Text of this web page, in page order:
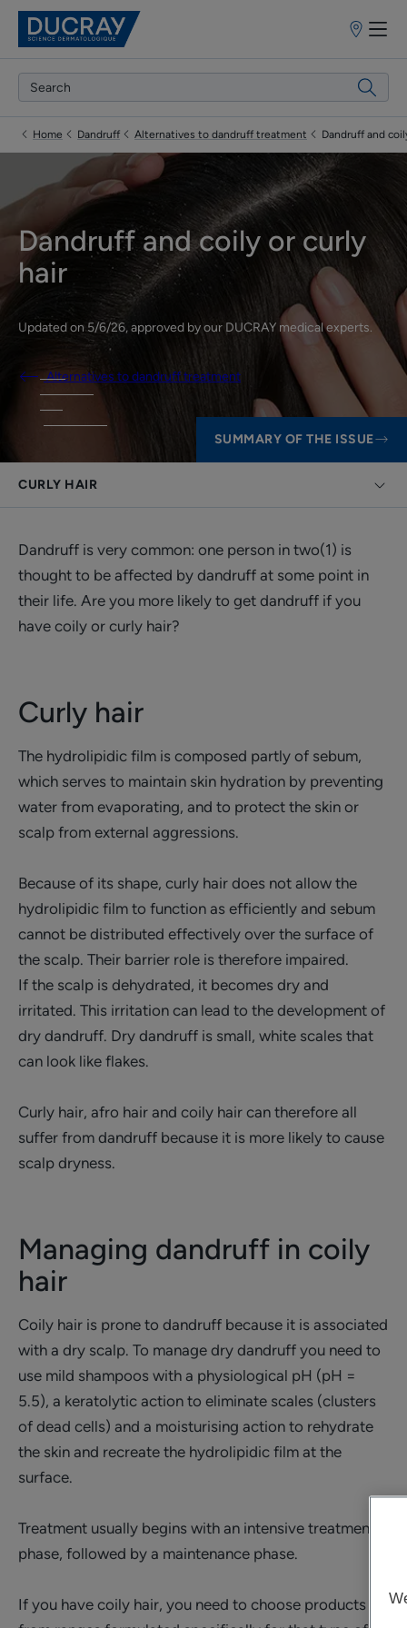
Points
sale
Home Dandruff Alternatives to dandruff treatment Dandruff and
Dandruff and coily or curly
hair
Updated on 5/6/26, approved byour DUCRAY medical experts.
Alternatives to dandruff treatment
SUMMARY OF THE ISSUE
CURLY HAIR
Dandruff is very common: one person in two(1) is
thought to be affected by dandruff at some point in
their life. Are you more likely to get dandruff if you
have coily or curly hair?
Curly hair
The hydrolipidic film is composed partly of sebum,
which serves to maintain skin hydration by preventing
water from evaporating, and to protect the skin or
scalp from external aggressions.
Because of its shape, curly hair does not allow the
hydrolipidic film to function as efficiently and sebum
cannot be distributed effectively over the surface of
the scalp. Their barrier role is therefore impaired.
If the scalp is dehydrated, it becomes dry and
irritated. This irritation can lead to the development of
dry dandruff. Dry dandruff is small, white scales that
can look like flakes.
Curly hair, afro hair and coily hair can therefore all
suffer from dandruff because it is more likely to cause
scalp dryness.
Managing dandruff in coily
hair
Coily hair is prone to dandruff because it is associated
with a dry scalp. To manage dry dandruff you need to
use mild shampoos with a physiological pH (pH =
5.5), a keratolytic action to eliminate scales (clusters
of dead cells) and a moisturising action to rehydrate
the skin and recreate the hydrolipidic film at the
surface.
Treatment usually begins with an intensive treatment
phase, followed by a maintenance phase.
If you have coily hair, you need to choose products